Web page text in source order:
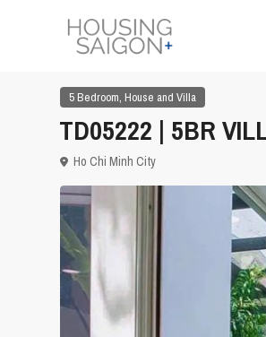
5 Bedroom, House and Villa
TD05222 | 5BR
Ho Chi Minh City